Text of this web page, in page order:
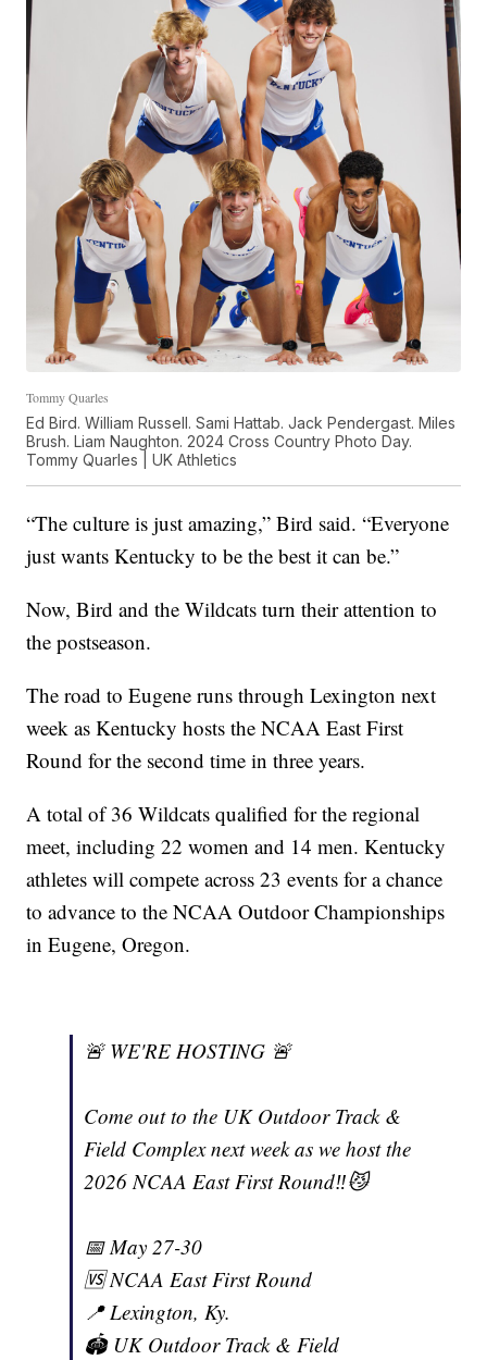
Tommy Quarles
Ed Bird. William Russell. Sami Hattab. Jack Pendergast. Miles
Brush. Liam Naughton. 2024 Cross Country Photo Day.
Tommy Quarles | UK Athletics
“The culture is just amazing,” Bird said. “Everyone
just wants Kentucky to be the best it can be.”
Now, Bird and the Wildcats turn their attention to
the postseason.
The road to Eugene runs through Lexington next
week as Kentucky hosts the NCAA East First
Round for the second time in three years.
A total of 36 Wildcats qualified for the regional
meet, including 22 women and 14 men. Kentucky
athletes will compete across 23 events for a chance
to advance to the NCAA Outdoor Championships
in Eugene, Oregon.
🚨 WE'RE HOSTING 🚨
Come out to the UK Outdoor Track &
Field Complex next week as we host the
2026 NCAA East First Round‼️😼
📅 May 27-30
🆚 NCAA East First Round
📍 Lexington, Ky.
🏟️ UK Outdoor Track & Field